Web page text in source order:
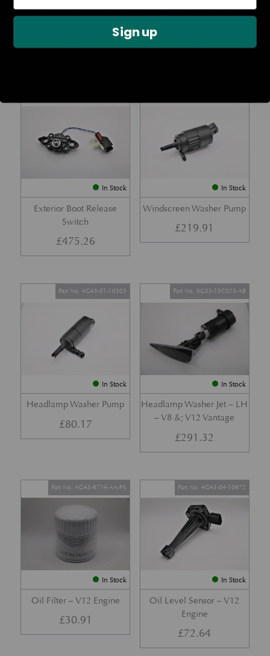
Rear Lamp Assembly – Red
£1,143.23
Ambient Air Temperature
£24.11
In Stock
Exterior Boot Release
Switch
£475.26
In Stock
Windscreen Washer Pump
£219.91
In Stock
Headlamp Washer Pump
Part No. 4G43-01-10305
£80.17
In Stock
Headlamp Washer Jet – LH
– V8 &; V12 Vantage
Part No. 6G33-13C025-AB
£291.32
In Stock
Oil Filter – V12 Engine
Part No. AG43-6714-AA-PK
£30.91
In Stock
Oil Level Sensor – V12
Engine
Part No. 4G43-04-10972
£72.64
Sign up